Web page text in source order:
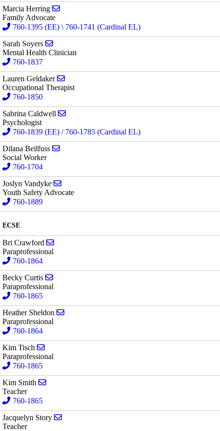
Marcia Herring
Family Advocate
760-1395 (EE) \ 760-1741 (Cardinal EL)
Sarah Soyers
Mental Health Clinician
760-1837
Lauren Geldaker
Occupational Therapist
760-1850
Sabrina Caldwell
Psychologist
760-1839 (EE) / 760-1785 (Cardinal EL)
Dilana Beilfuss
Social Worker
760-1704
Joslyn Vandyke
Youth Safety Advocate
760-1889
ECSE
Bri Crawford
Paraprofessional
760-1864
Becky Curtis
Paraprofessional
760-1865
Heather Sheldon
Paraprofessional
760-1864
Kim Tisch
Paraprofessional
760-1865
Kim Smith
Teacher
760-1865
Jacquelyn Story
Teacher